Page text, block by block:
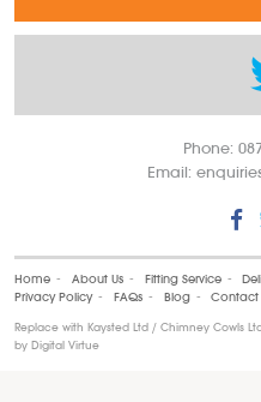
Phone:
Email:
Home ‐ About Us ‐ Fitting Service ‐
Privacy Policy ‐ FAQs ‐ Blog ‐ Contact
Replace with Kaysted Ltd / Chimney Cowls
by
Digital Virtue